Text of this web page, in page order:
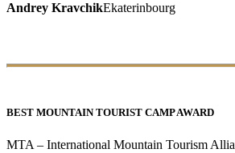
Andrey KravchikEkaterinbourg
BEST MOUNTAIN TOURIST CAMP AWARD
MTA – International Mountain Tourism